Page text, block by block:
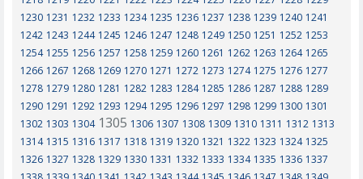
1230 1231 1232 1233 1234 1235 1236 1237 1238 1239 1240 1241
1242 1243 1244 1245 1246 1247 1248 1249 1250 1251 1252 1253
1254 1255 1256 1257 1258 1259 1260 1261 1262 1263 1264 1265
1266 1267 1268 1269 1270 1271 1272 1273 1274 1275 1276 1277
1278 1279 1280 1281 1282 1283 1284 1285 1286 1287 1288 1289
1290 1291 1292 1293 1294 1295 1296 1297 1298 1299 1300 1301
1302 1303 13041305 1306 1307 1308 1309 1310 1311 1312 1313
1314 1315 1316 1317 1318 1319 1320 1321 1322 1323 1324 1325
1326 1327 1328 1329 1330 1331 1332 1333 1334 1335 1336 1337